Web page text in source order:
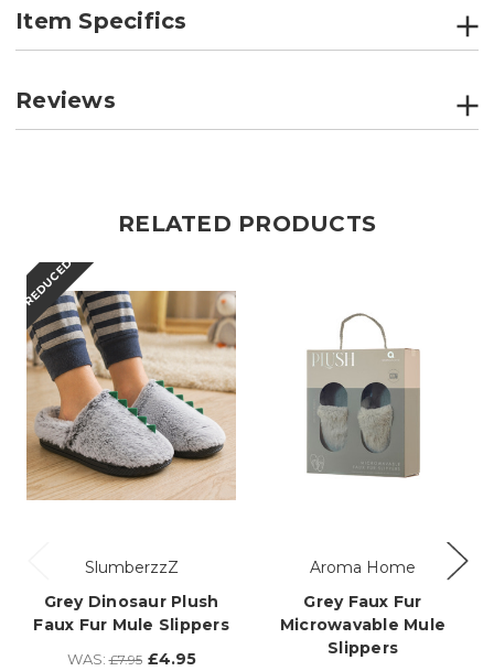
Item Specifics
Reviews
RELATED PRODUCTS
REDUCED
SlumberzzZ
Grey Dinosaur Plush
Faux Fur Mule Slippers
WAS:£7.95 £4.95
Aroma Home
Grey Faux Fur
Microwavable Mule
Slippers